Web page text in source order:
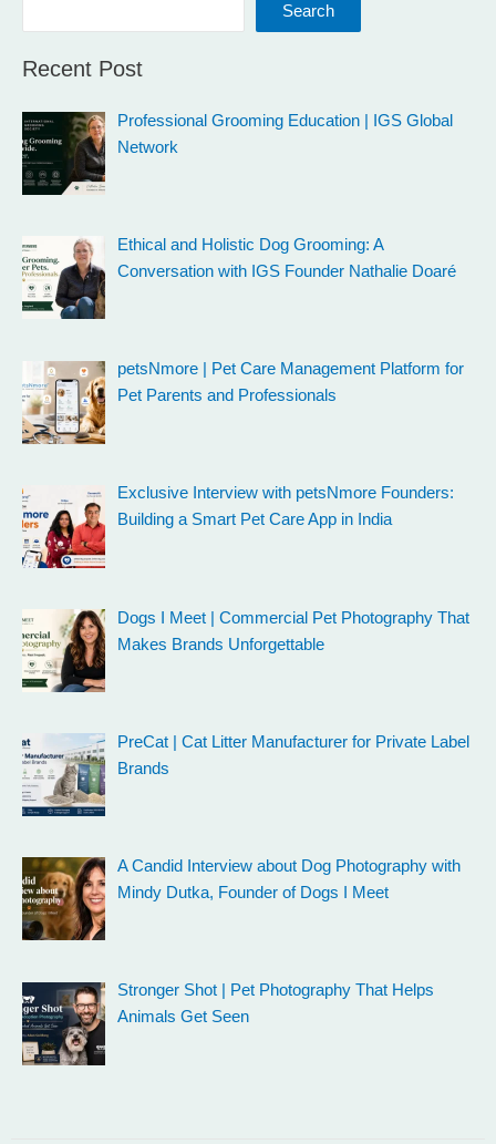
Search
Recent Post
Professional Grooming Education | IGS Global
Network
Ethical and Holistic Dog Grooming: A
Conversation with IGS Founder Nathalie Doaré
petsNmore | Pet Care Management Platform for
Pet Parents and Professionals
Exclusive Interview with petsNmore Founders:
Building a Smart Pet Care App in India
Dogs I Meet | Commercial Pet Photography That
Makes Brands Unforgettable
PreCat | Cat Litter Manufacturer for Private Label
Brands
A Candid Interview about Dog Photography with
Mindy Dutka, Founder of Dogs I Meet
Stronger Shot | Pet Photography That Helps
Animals Get Seen